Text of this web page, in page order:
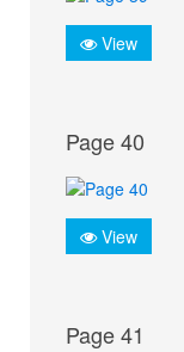
View
Page 40
View
Page 41